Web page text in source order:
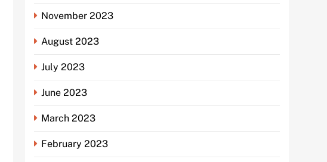
November 2023
August 2023
July 2023
June 2023
March 2023
February 2023